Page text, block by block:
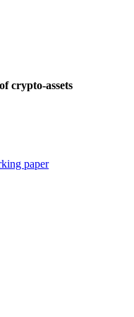
crypto-assets
paper